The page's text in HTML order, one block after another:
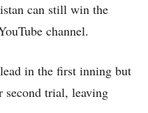
can still win the
channel.
in the first inning but
second trial, leaving